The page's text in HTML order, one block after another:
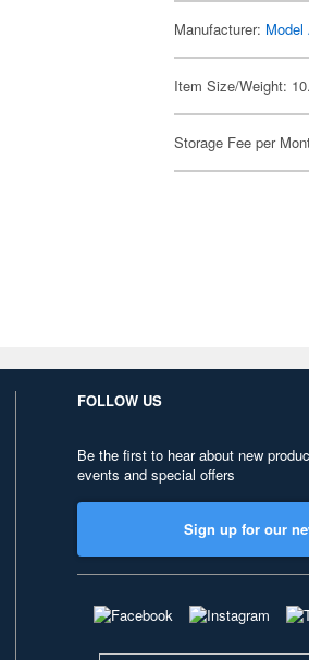
Manufacturer: Model
Item Size/Weight:
Storage Fee per
FOLLOW US
Be the first to hear about new
events and special offers
Sign up for our